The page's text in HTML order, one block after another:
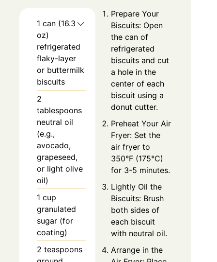
1 can (16.3
oz)
refrigerated
flaky-layer
or buttermilk
biscuits
2
tablespoons
neutral oil
(e.g.,
avocado,
grapeseed,
or light olive
oil)
1 cup
granulated
sugar (for
coating)
2 teaspoons
Prepare Your
Biscuits: Open
the can of
refrigerated
biscuits and cut
a hole in the
center of each
biscuit using a
donut cutter.
Preheat Your Air
Fryer: Set the
air fryer to
350°F (175°C)
for 3-5 minutes.
Lightly Oil the
Biscuits: Brush
both sides of
each biscuit
with neutral oil.
Arrange in the